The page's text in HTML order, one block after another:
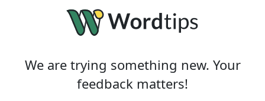
We are trying something new. Your
feedback matters!